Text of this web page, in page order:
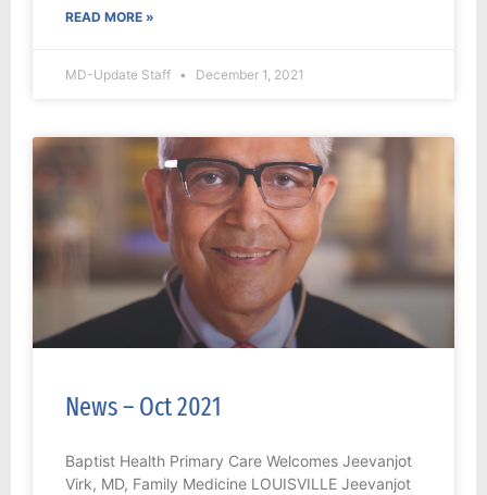
READ MORE »
MD-Update Staff December 1, 2021
News – Oct 2021
Baptist Health Primary Care Welcomes Jeevanjot
Virk, MD, Family Medicine LOUISVILLE Jeevanjot